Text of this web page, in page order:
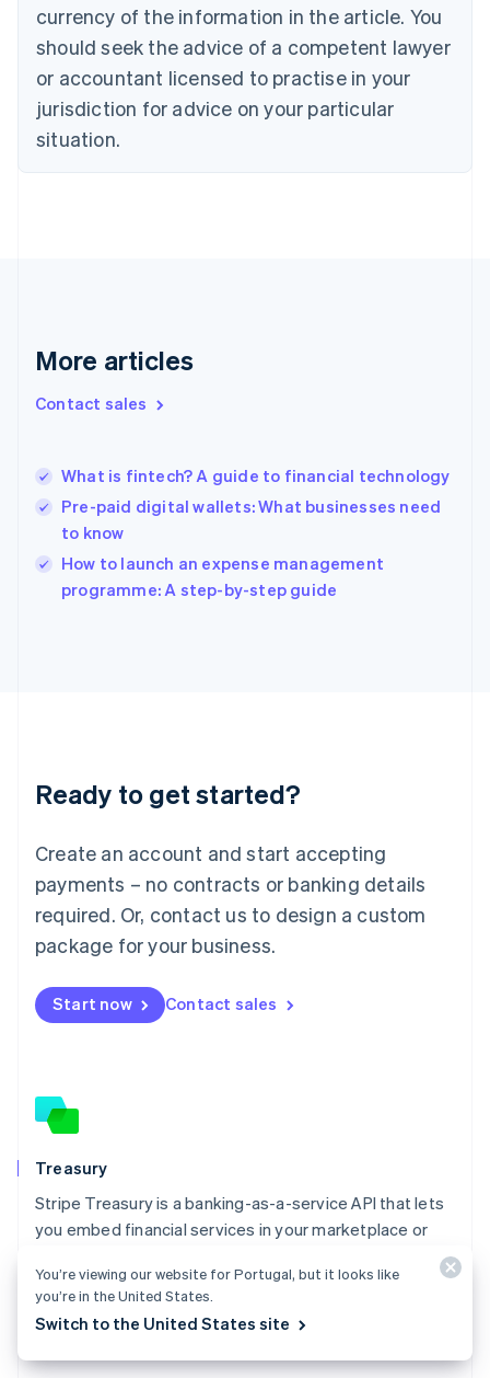
currency of the information in the article. You
should seek the advice of a competent lawyer
or accountant licensed to practise in your
jurisdiction for advice on your particular
situation.
More articles
Contact sales
What is fintech? A guide to financial technology
Pre-paid digital wallets: What businesses need
to know
How to launch an expense management
programme: A step-by-step guide
Ready to get started?
Create an account and start accepting
payments – no contracts or banking details
required. Or, contact us to design a custom
package for your business.
Start now Contact sales
Treasury
Stripe Treasury is a banking-as-a-service API that lets
you embed financial services in your marketplace or
Explore Treasury
English
Czech Republic
Denmark
English
Estonia
Finland
Greece
Hong Kong SAR, China
English
English
Ireland
English
Italy
Italiano
English
Luxembourg
Mainland China
简体中文
Malaysia
English 简体中文
Malta
Mexico
EspañolEnglish
Netherlands
Norway
English
Poland
English
Portugal
PortuguêsEnglish
English
Singapore
English 简体中文
English
You’re viewing our website for Portugal, but it looks like
you’re in the United States.
Switch to the United States site